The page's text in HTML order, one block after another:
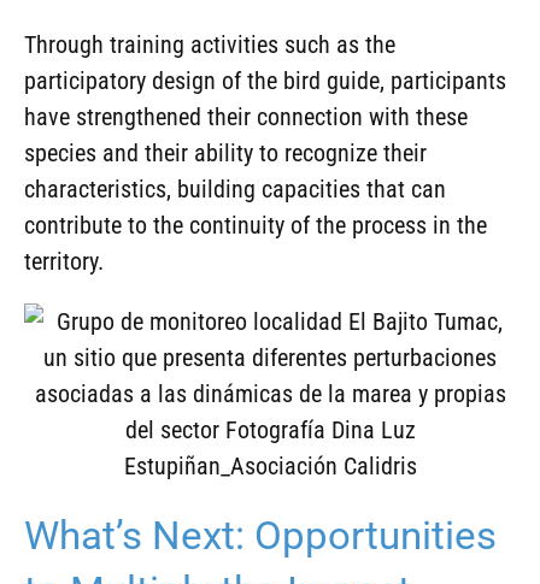
Through training activities such as the
participatory design of the bird guide, participants
have strengthened their connection with these
species and their ability to recognize their
characteristics, building capacities that can
contribute to the continuity of the process in the
territory.
What’s Next: Opportunities